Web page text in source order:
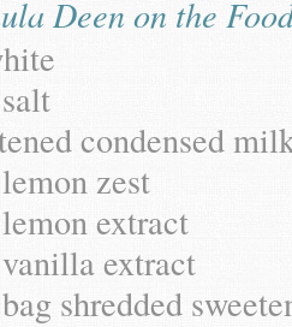
Deen on the
condensed
zest
extract
extract
shredded